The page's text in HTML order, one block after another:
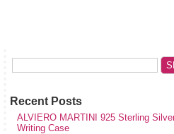
Recent Posts
ALVIERO MARTINI 925 Sterling
Writing Case